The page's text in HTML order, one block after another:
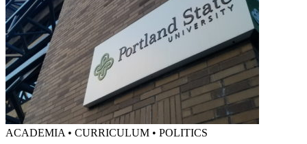
ACADEMIA • CURRICULUM • POLITICS